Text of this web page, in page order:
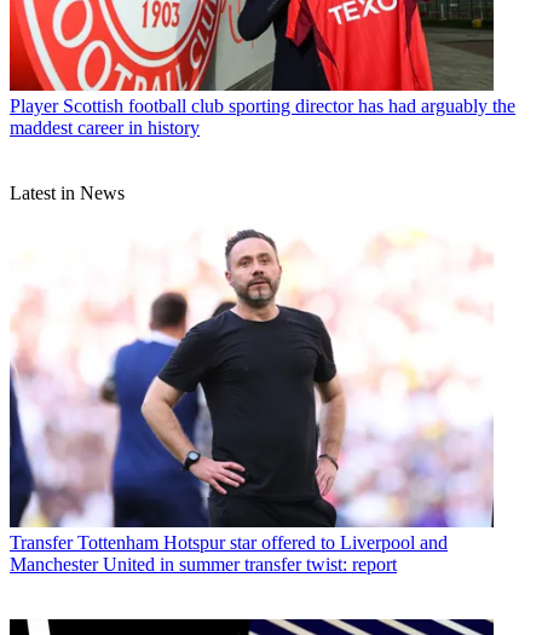
Player Scottish football club sporting director has had arguably the
maddest career in history
Latest in News
Transfer Tottenham Hotspur star offered to Liverpool and
Manchester United in summer transfer twist: report